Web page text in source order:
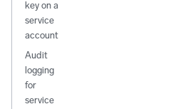
key on a
service
account
Audit
logging
for
service